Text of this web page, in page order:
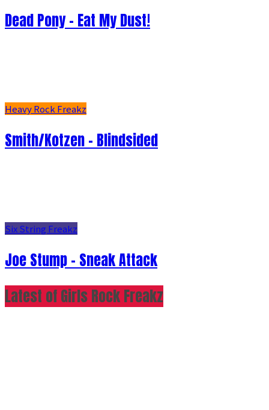
Dead Pony - Eat My Dust!
Heavy Rock Freakz
Smith/Kotzen – Blindsided
Six String Freakz
Joe Stump - Sneak Attack
Latest of Girls Rock Freakz